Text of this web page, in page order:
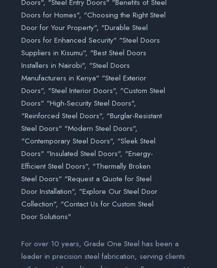
For over 10 years, Grade One Steel has been a
leader in precision steel fabrication, serving clients